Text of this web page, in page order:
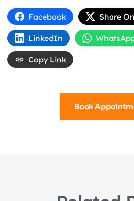
Facebook Share
LinkedIn
Copy Link
Book